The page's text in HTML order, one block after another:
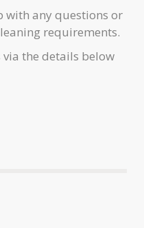
with any questions or
requirements.
via the details below